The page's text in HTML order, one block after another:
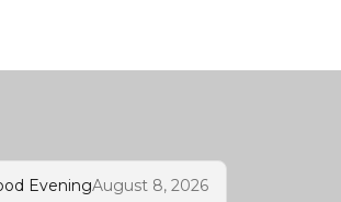
EveningAugust 8, 2026